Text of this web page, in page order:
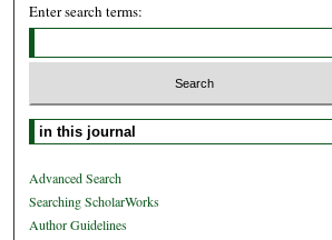
Enter search terms:
Select context to search:
Advanced Search
Searching ScholarWorks
Author Guidelines